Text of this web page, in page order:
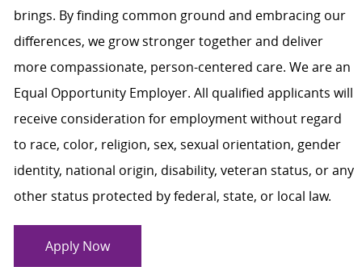
brings. By finding common ground and embracing our
differences, we grow stronger together and deliver
more compassionate, person-centered care. We are an
Equal Opportunity Employer. All qualified applicants will
receive consideration for employment without regard
to race, color, religion, sex, sexual orientation, gender
identity, national origin, disability, veteran status, or any
other status protected by federal, state, or local law.
Apply Now